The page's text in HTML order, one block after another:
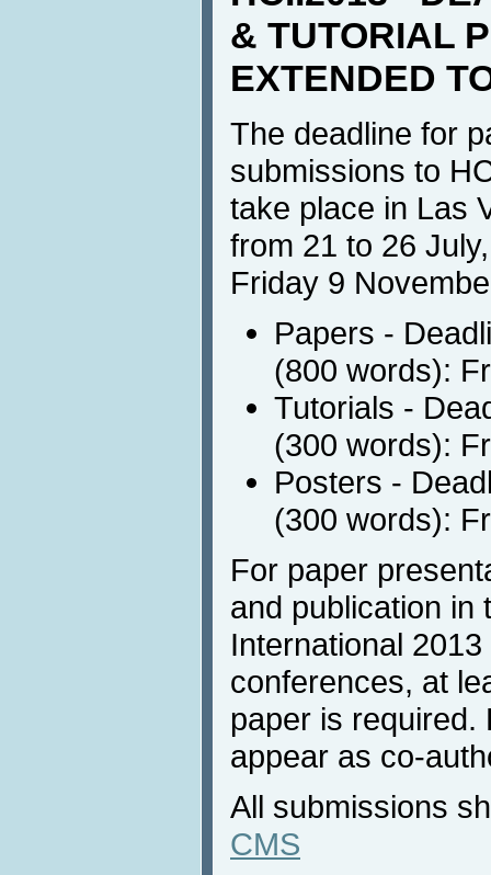
& TUTORIAL
EXTENDED
The deadline for
submissions to
take place in Las
from 21 to 26
Friday 9
Papers -
(800 words):
Tutorials -
(300 words):
Posters -
(300 words):
For paper
and publication in
International
conferences, at
paper is required.
appear as co-
All submissions
CMS